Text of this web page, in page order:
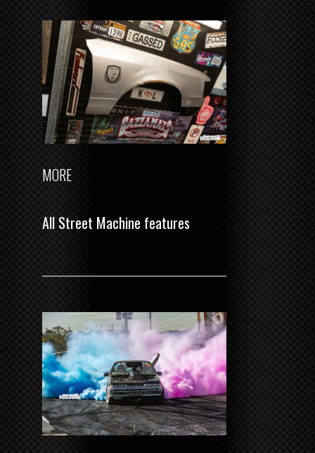
MORE
All Street Machine features